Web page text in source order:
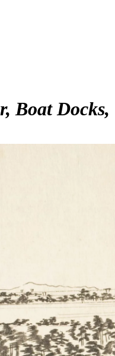
Boat Docks